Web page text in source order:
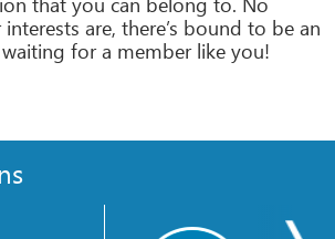
are, there’s bound to be an
for a member like you!